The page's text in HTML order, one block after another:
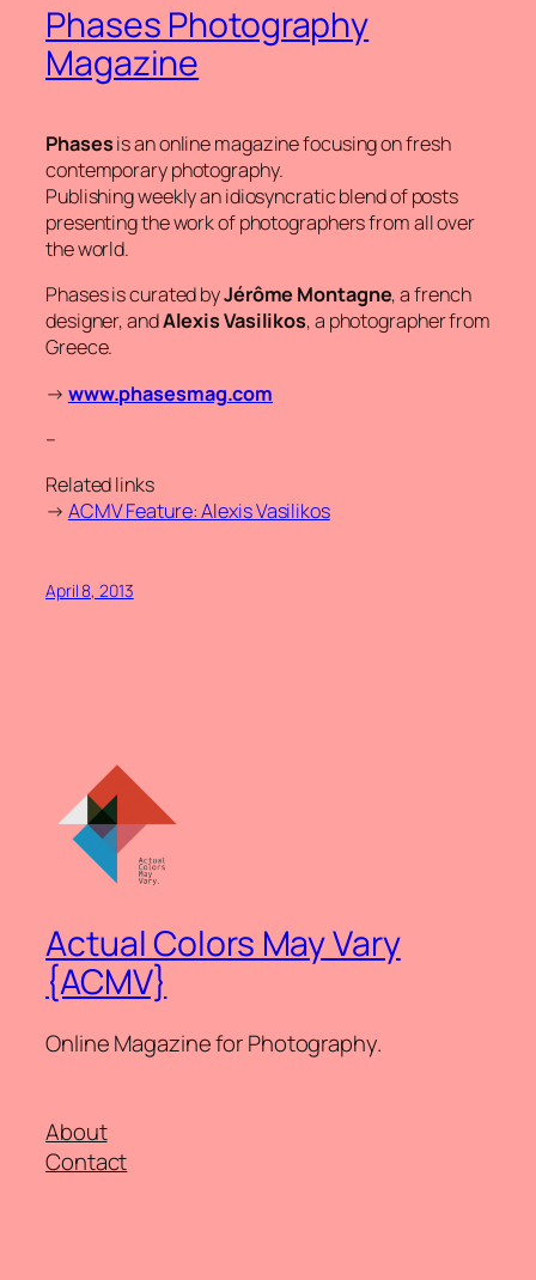
Phases Photography
Magazine
Phasesis an online magazine focusing on fresh
contemporary photography.
Publishing weekly an idiosyncratic blend of posts
presenting the work of photographers from all over
the world.
Phases is curated byJérôme Montagne, a french
designer, andAlexis Vasilikos, a photographer from
Greece.
→ www.phasesmag.com
–
Related links
→ ACMV Feature: Alexis Vasilikos
April 8, 2013
Actual Colors May Vary
{ACMV}
Online Magazine for Photography.
About
Contact